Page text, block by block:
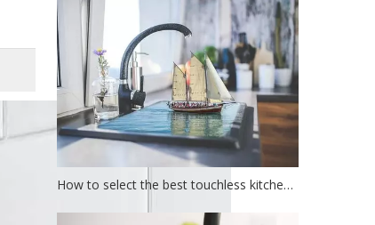
How to select the best touchless kitchen faucet?